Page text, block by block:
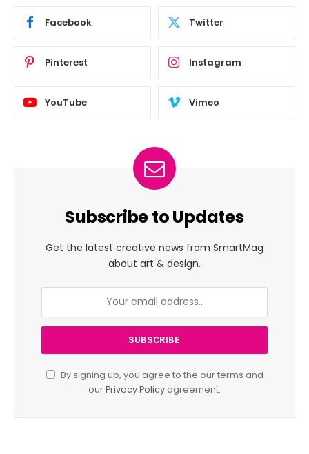
Facebook Twitter
Pinterest Instagram
YouTube Vimeo
Subscribe to Updates
Get the latest creative news from SmartMag
about art & design.
By signing up, you agree to the our terms and
ourPrivacy Policy agreement.